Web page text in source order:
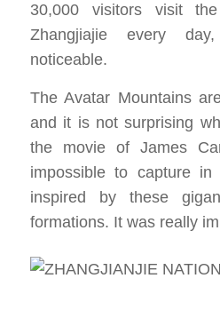
30,000 visitors visit
Zhangjiajie every
noticeable.
The Avatar Mountains
and it is not surprising
the movie of James
impossible to capture
inspired by these
formations. It was really